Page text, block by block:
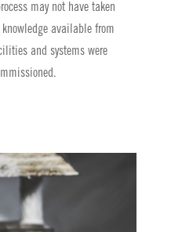
may not have taken
available from
and systems were